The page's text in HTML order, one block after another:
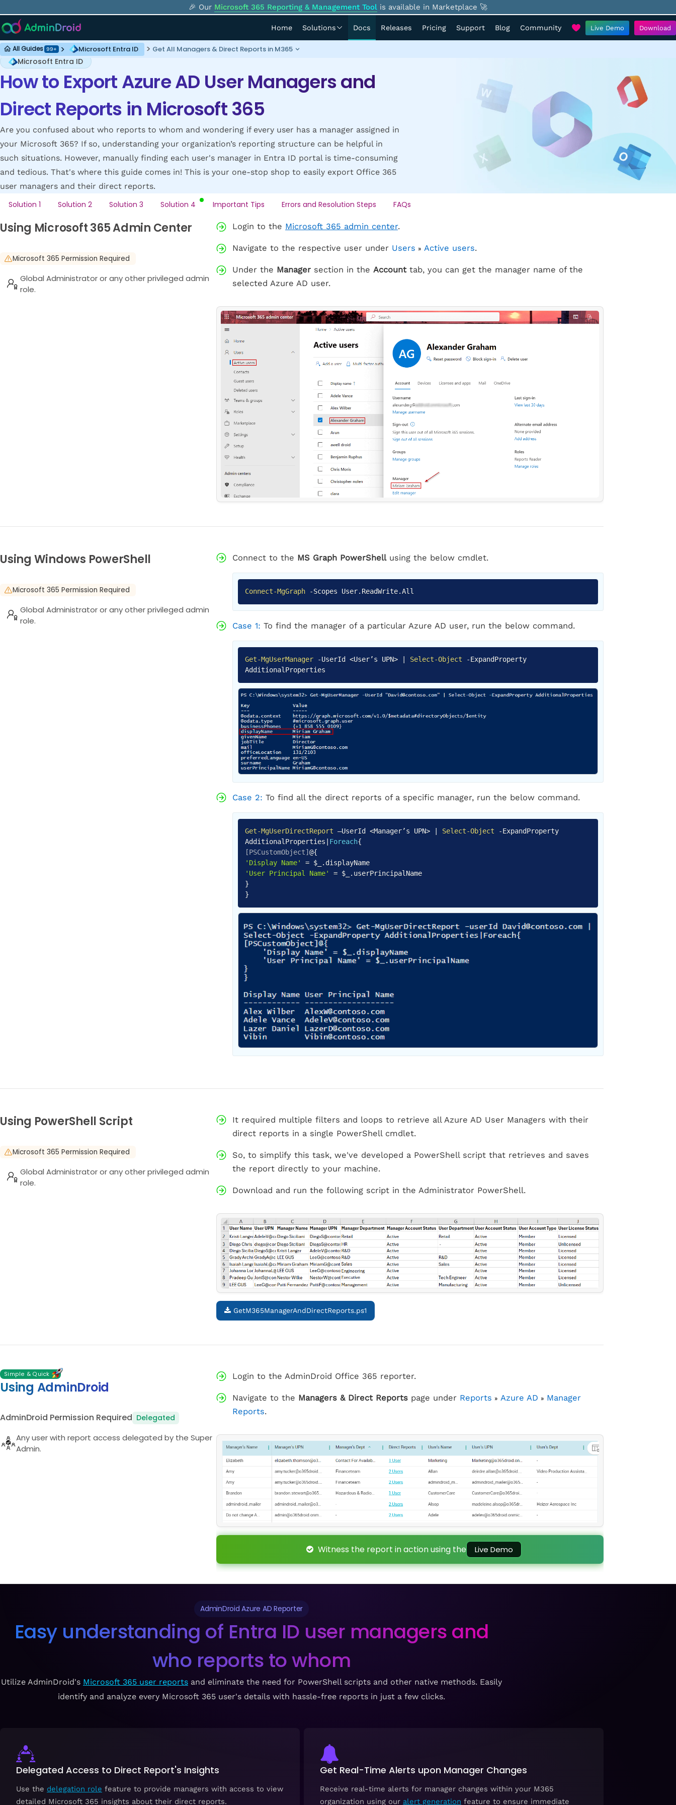
🎉 Our Microsoft 365 Reporting & Management Tool is available in Marketplace 🚀
Home Solutions Docs Releases Pricing Support Blog Community Live Demo Download
Microsoft Entra ID
How to Export Azure AD User Managers and
Direct Reports in Microsoft 365
Are you confused about who reports to whom and wondering if every user has a manager assigned in
your Microsoft 365? If so, understanding your organization’s reporting structure can be helpful in
such situations. However, manually finding each user's manager in Entra ID portal is time-consuming
and tedious. That's where this guide comes in! This is your one-stop shop to easily export Office 365
user managers and their direct reports.
Solution 1 Solution 2 Solution 3 Solution 4 Important Tips Errors and Resolution Steps FAQs
Using Microsoft 365 Admin Center
Microsoft 365 Permission Required
Global Administrator or any other privileged admin
role.
Login to the Microsoft 365 admin center.
Navigate to the respective user under Users » Active users.
Under the Manager section in the Accounttab, you can get the manager name of the
selected Azure AD user.
Using Windows PowerShell
Microsoft 365 Permission Required
Global Administrator or any other privileged admin
role.
Connect to the MS Graph PowerShellusing the below cmdlet.
Connect-MgGraph -Scopes User. ReadWrite.All
Case 1: To find the manager of a particular Azure AD user, run the below command.
Get-MgUserManager -UserId <User’s UPN> Select-Object -ExpandProperty
AdditionalProperties
Case 2: To find all the direct reports of a specific manager, run the below command.
Get-MgUserDirectReport –UserId <Manager’s UPN> Select-Object -ExpandProperty
AdditionalProperties
Foreach{
[PSCustomObject]@{
'Display Name'
= $_ .
'User Principal Name'
= $_ .
}
}
Using PowerShell Script
Microsoft 365 Permission Required
Global Administrator or any other privileged admin
role.
It required multiple filters and loops to retrieve all Azure AD User Managers with their
direct reports in a single PowerShell cmdlet.
So, to simplify this task, we've developed a PowerShell script that retrieves and saves
the report directly to your machine.
Download and run the following script in the Administrator PowerShell.
GetM365ManagerAndDirectReports.ps1
Simple & Quick
Using AdminDroid
AdminDroid Permission Required Delegated
Any user with report access delegated by the Super
Admin.
Login to the AdminDroid Office 365 reporter.
Navigate to the Managers & Direct Reports page under Reports » Azure AD » Manager
Reports.
Witness the report in action using the Live Demo
AdminDroid Azure AD Reporter
Easy understanding of Entra ID user managers and
who reports to whom
Utilize AdminDroid's Microsoft 365 user reports and eliminate the need for PowerShell scripts and other native methods. Easily
identify and analyze every Microsoft 365 user's details with hassle-free reports in just a few clicks.
Delegated Access to Direct Report's Insights
Use the delegation role feature to provide managers with access to view
detailed Microsoft 365 insights about their direct reports.
Get Real-Time Alerts upon Manager Changes
Receive real-time alerts for manager changes within your M365
organization using our alert generation feature to ensure immediate
All Guides 99+ Microsoft Entra ID Get All Managers & Direct Reports in M365